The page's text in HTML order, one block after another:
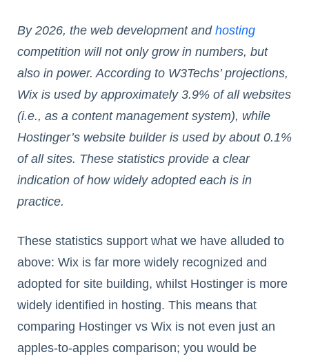
By 2026, the web development and hosting
competition will not only grow in numbers, but
also in power. According to W3Techs’ projections,
Wix is used by approximately 3.9% of all websites
(i.e., as a content management system), while
Hostinger’s website builder is used by about 0.1%
of all sites. These statistics provide a clear
indication of how widely adopted each is in
practice.
These statistics support what we have alluded to
above: Wix is far more widely recognized and
adopted for site building, whilst Hostinger is more
widely identified in hosting. This means that
comparing Hostinger vs Wix is not even just an
apples-to-apples comparison; you would be